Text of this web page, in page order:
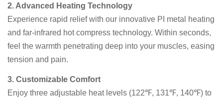
2. Advanced Heating Technology
Experience rapid relief with our innovative PI metal heating
and far-infrared hot compress technology. Within seconds,
feel the warmth penetrating deep into your muscles, easing
tension and pain.
3. Customizable Comfort
Enjoy three adjustable heat levels (122℉, 131℉, 140℉) to